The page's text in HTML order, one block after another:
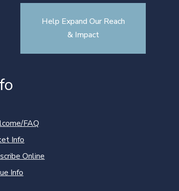
Help Expand Our Reach
& Impact
FAQ
Info
Online
Info